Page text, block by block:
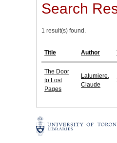
Search
1 result(s) found.
Title Author
The Door
to Lost
Pages
Lalumiere,
Claude